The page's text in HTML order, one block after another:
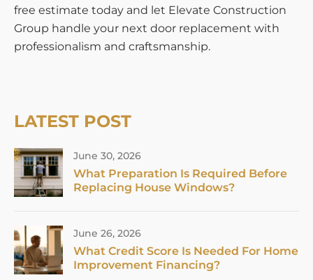
free estimate today and let Elevate Construction
Group handle your next door replacement with
professionalism and craftsmanship.
LATEST POST
June 30, 2026
What Preparation Is Required Before
Replacing House Windows?
June 26, 2026
What Credit Score Is Needed For Home
Improvement Financing?